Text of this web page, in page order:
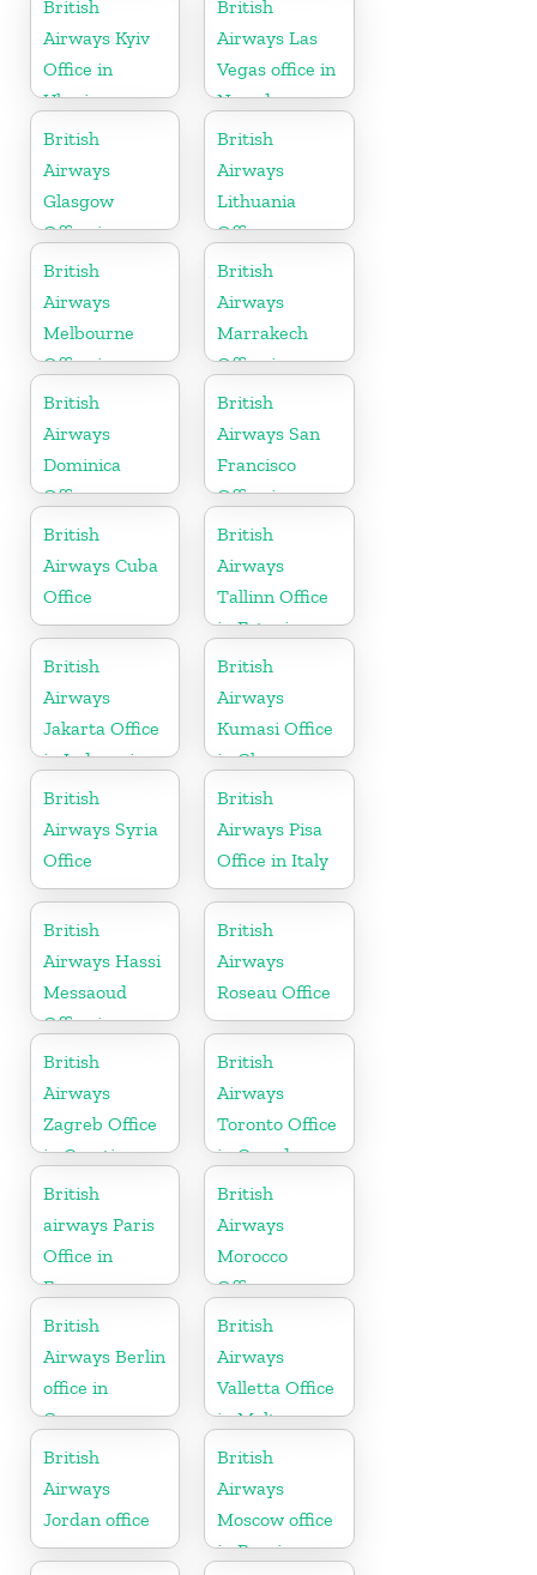
British
Airways Kyiv
Office in
Ukraine
British
Airways Las
Vegas office in
Nevada
British
Airways
Glasgow
Office in
Scotland
British
Airways
Lithuania
Office
British
Airways
Melbourne
Office in
Australia
British
Airways
Marrakech
Office in
Morocco
British
Airways
Dominica
Office
British
Airways San
Francisco
Office in
California
British
Airways Cuba
Office
British
Airways
Tallinn Office
in Estonia
British
Airways
Jakarta Office
in Indonesia
British
Airways
Kumasi Office
in Ghana
British
Airways Syria
Office
British
Airways Pisa
Office in Italy
British
Airways Hassi
Messaoud
Office in
Algeria
British
Airways
Roseau Office
British
Airways
Zagreb Office
in Croatia
British
Airways
Toronto Office
in Canada
British
airways Paris
Office in
France
British
Airways
Morocco
Office
British
Airways Berlin
office in
Germany
British
Airways
Valletta Office
in Malta
British
Airways
Jordan office
British
Airways
Moscow office
in Russia